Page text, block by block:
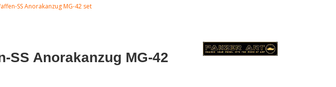
SS Anorakanzug MG-42 set
SS Anorakanzug MG-42